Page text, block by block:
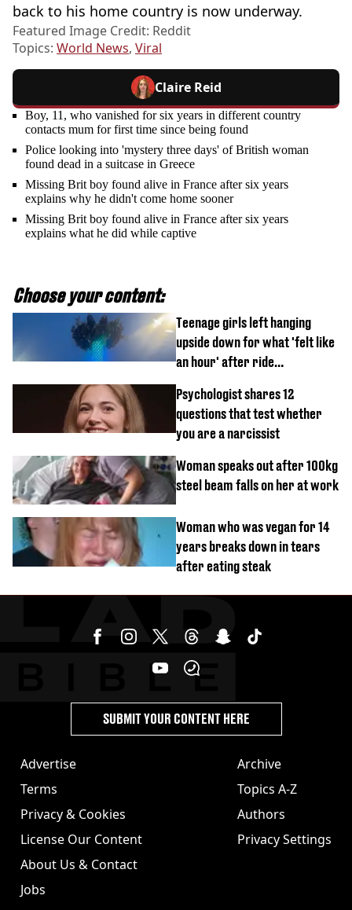
back to his home country is now underway.
Featured Image Credit: Reddit
Topics: World News, Viral
Claire Reid
Boy, 11, who vanished for six years in different country
contacts mum for first time since being found
Police looking into 'mystery three days' of British woman
found dead in a suitcase in Greece
Missing Brit boy found alive in France after six years
explains why he didn't come home sooner
Missing Brit boy found alive in France after six years
explains what he did while captive
Choose your content:
Teenage girls left hanging
upside down for what 'felt like
an hour' after ride
Psychologist shares 12
questions that test whether
you are a narcissist
Woman speaks out after 100kg
steel beam falls on her at work
Woman who was vegan for 14
years breaks down in tears
after eating steak
Advertise
Terms
Privacy & Cookies
License Our Content
About Us & Contact
Jobs
Archive
Topics A-Z
Authors
Privacy Settings
SUBMIT YOUR CONTENT HERE